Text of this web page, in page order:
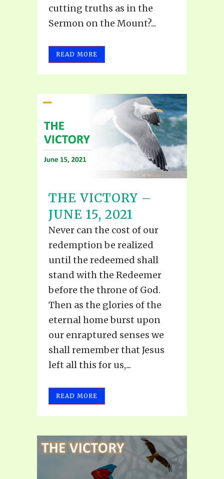
cutting truths as in the
Sermon on the Mount?...
READ MORE
THE VICTORY –
JUNE 15, 2021
Never can the cost of our
redemption be realized
until the redeemed shall
stand with the Redeemer
before the throne of God.
Then as the glories of the
eternal home burst upon
our enraptured senses we
shall remember that Jesus
left all this for us,...
READ MORE